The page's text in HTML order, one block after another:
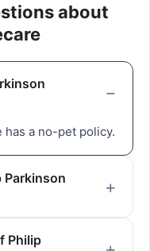
about
has a no-pet policy.
Parkinson
Philip